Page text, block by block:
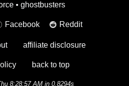
• ghostbusters
Facebook Reddit
affiliate disclosure
back to top
8:28:57 AM in 0.8294s